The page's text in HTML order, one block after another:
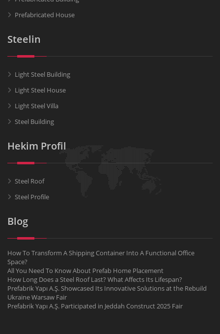
Prefabricated House
Steelin
Light Steel Building
Light Steel House
Light Steel Villa
Steel Building
Hekim Profil
Steel Roof
Steel Profile
Blog
How To Transform A Shipping Container Into A Functional Office
Space?
All You Need To Know About Prefab Home Placement
How Long Does a Steel Roof Last? What Affects Its Lifespan?
Prefabrik Yapı A.Ş. Showcased Its Innovative Solutions at the Rebuild
Ukraine Warsaw Fair
Prefabrik Yapı A.Ş. Participated in Jeddah Construct 2025 Fair